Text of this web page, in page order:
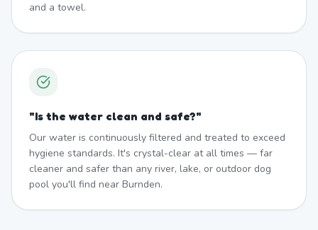
and a towel.
"Is the water clean and safe?"
Our water is continuously filtered and treated to exceed
hygiene standards. It's crystal-clear at all times — far
cleaner and safer than any river, lake, or outdoor dog
pool you'll find near Burnden.